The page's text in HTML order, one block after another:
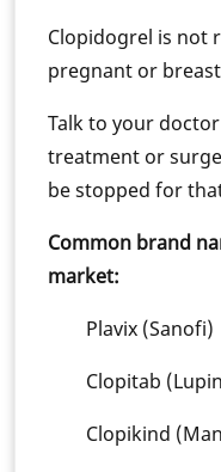
Clopidogrel is not
pregnant or
Talk to your
treatment or
be stopped for
Common brand
market:
Plavix (Sanofi)
Clopitab
Clopikind